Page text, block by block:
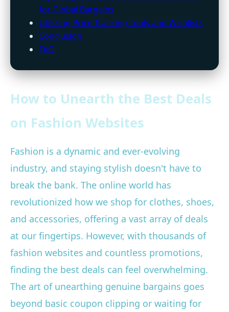
for Global Bargains
Utilizing Price Tracking Tools and Wishlists
Conclusion
FAQ
How to Unearth the Best Deals
on Fashion Websites
Fashion is a dynamic and ever-evolving
industry, and staying stylish doesn't have to
break the bank. The online world has
revolutionized how we shop for clothes, shoes,
and accessories, offering a vast array of deals
at our fingertips. However, with thousands of
fashion websites and countless promotions,
finding the best deals can feel overwhelming.
The art of unearthing genuine bargains goes
beyond basic coupon clipping or waiting for